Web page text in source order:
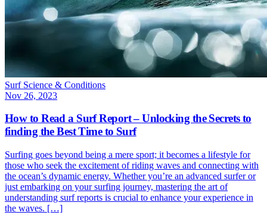
Surf Science & Conditions
Nov 26, 2023
How to Read a Surf Report – Unlocking the Secrets to
finding the Best Time to Surf
Surfing goes beyond being a mere sport; it becomes a lifestyle for
those who seek the excitement of riding waves and connecting with
the ocean’s dynamic energy. Whether you’re an advanced surfer or
just embarking on your surfing journey, mastering the art of
understanding surf reports is crucial to enhance your experience in
the waves. […]